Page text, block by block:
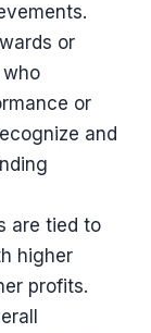
or
or
and
are tied to
higher
profits.